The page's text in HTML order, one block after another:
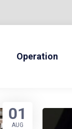
Operation
01
AUG